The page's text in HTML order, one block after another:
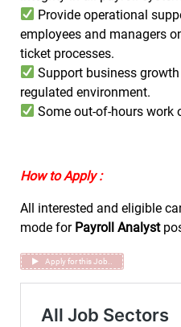
Provide operational
employees and managers
ticket processes.
Support business
regulated environment.
Some out-of-hours work
How to Apply :
All interested and eligible
mode forPayroll Analyst
Apply for this Job..